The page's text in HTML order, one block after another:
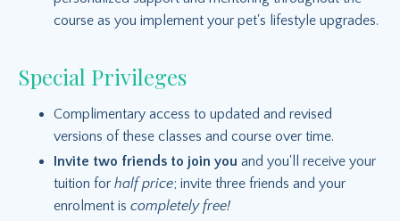
course as you implement your pet's lifestyle upgrades.
Special Privileges
Complimentary access to updated and revised
versions of these classes and course over time.
Invite two friends to join you and you'll receive your
tuition for half price; invite three friends and your
enrolment is completely free!